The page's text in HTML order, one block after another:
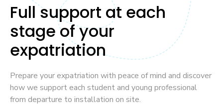
Full support at each
stage of your
expatriation
Prepare your expatriation with peace of mind and discover
how we support each student and young professional
from departure to installation on site.